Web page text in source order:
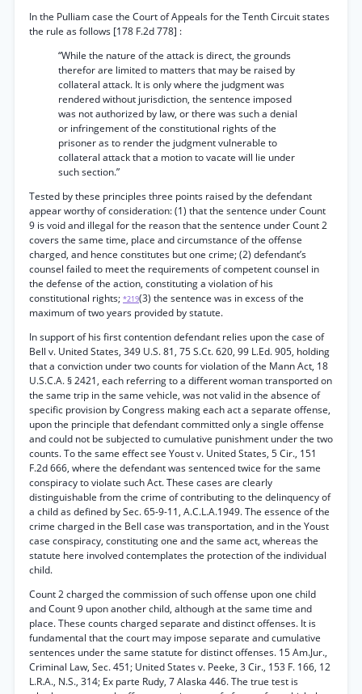
In the Pulliam case the Court of Appeals for the Tenth Circuit states
the rule as follows [178 F.2d 778] :
“While the nature of the attack is direct, the grounds
therefor are limited to matters that may be raised by
collateral attack. It is only where the judgment was
rendered without jurisdiction, the sentence imposed
was not authorized by law, or there was such a denial
or infringement of the constitutional rights of the
prisoner as to render the judgment vulnerable to
collateral attack that a motion to vacate will lie under
such section.”
Tested by these principles three points raised by the defendant
appear worthy of consideration: (1) that the sentence under Count
9 is void and illegal for the reason that the sentence under Count 2
covers the same time, place and circumstance of the offense
charged, and hence constitutes but one crime; (2) defendant’s
counsel failed to meet the requirements of competent counsel in
the defense of the action, constituting a violation of his
constitutional rights; *219(3) the sentence was in excess of the
maximum of two years provided by statute.
In support of his first contention defendant relies upon the case of
Bell v. United States, 349 U.S. 81, 75 S.Ct. 620, 99 L.Ed. 905, holding
that a conviction under two counts for violation of the Mann Act, 18
U.S.C.A. § 2421, each referring to a different woman transported on
the same trip in the same vehicle, was not valid in the absence of
specific provision by Congress making each act a separate offense,
upon the principle that defendant committed only a single offense
and could not be subjected to cumulative punishment under the two
counts. To the same effect see Youst v. United States, 5 Cir., 151
F.2d 666, where the defendant was sentenced twice for the same
conspiracy to violate such Act. These cases are clearly
distinguishable from the crime of contributing to the delinquency of
a child as defined by Sec. 65-9-11, A.C.L.A.1949. The essence of the
crime charged in the Bell case was transportation, and in the Youst
case conspiracy, constituting one and the same act, whereas the
statute here involved contemplates the protection of the individual
child.
Count 2 charged the commission of such offense upon one child
and Count 9 upon another child, although at the same time and
place. These counts charged separate and distinct offenses. It is
fundamental that the court may impose separate and cumulative
sentences under the same statute for distinct offenses. 15 Am.Jur.,
Criminal Law, Sec. 451; United States v. Peeke, 3 Cir., 153 F. 166, 12
L.R.A., N.S., 314; Ex parte Rudy, 7 Alaska 446. The true test is